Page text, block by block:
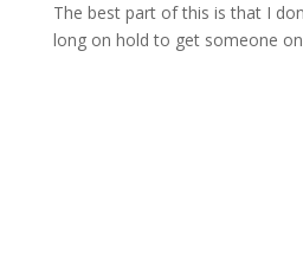
The best part of this is that I
long on hold to get someone